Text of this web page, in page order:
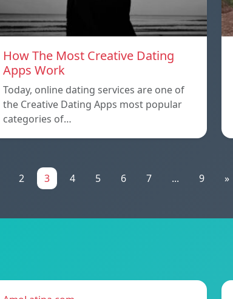
How The Most Creative Dating
Apps Work
Today, online dating services are one of
the Creative Dating Apps most popular
categories of…
2 3 4 5 6 7 ... 9 »